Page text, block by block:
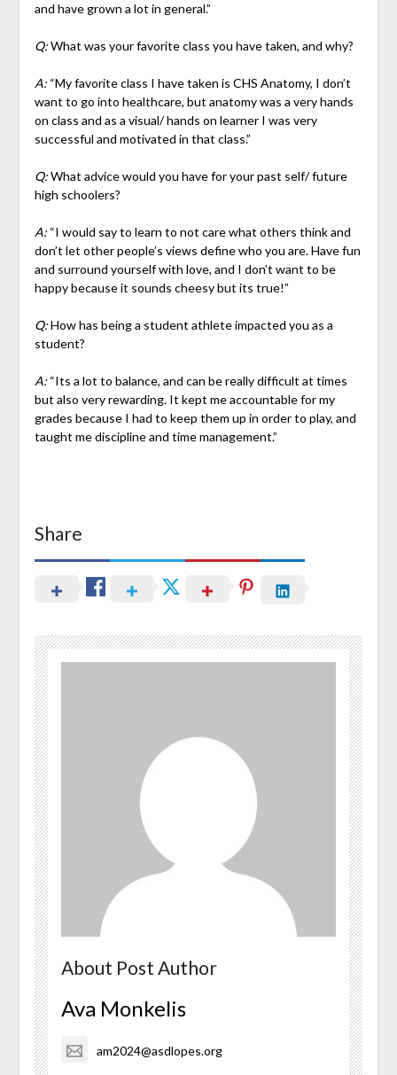
and have grown a lot in general.”
Q:What was your favorite class you have taken, and why?
A:“My favorite class I have taken is CHS Anatomy, I don’t
want to go into healthcare, but anatomy was a very hands
on class and as a visual/ hands on learner I was very
successful and motivated in that class.”
Q:What advice would you have for your past self/ future
high schoolers?
A:“I would say to learn to not care what others think and
don’t let other people’s views define who you are. Have fun
and surround yourself with love, and I don’t want to be
happy because it sounds cheesy but its true!”
Q:How has being a student athlete impacted you as a
student?
A:“Its a lot to balance, and can be really difficult at times
but also very rewarding. It kept me accountable for my
grades because I had to keep them up in order to play, and
taught me discipline and time management.”
Share
About Post Author
Ava Monkelis
am2024@asdlopes.org